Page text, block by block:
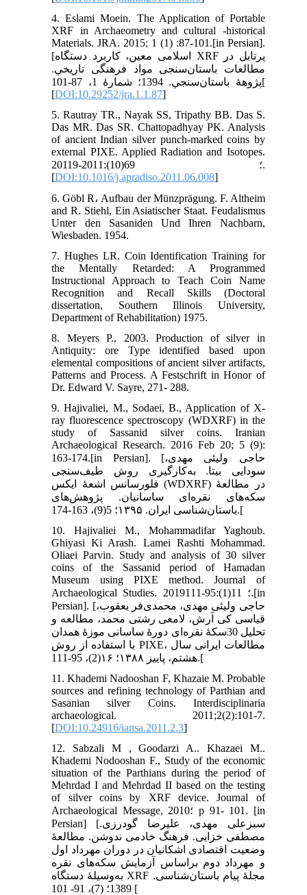
4. Eslami Moein. The Application of Portable
XRF in Archaeometry and cultural -historical
Materials. JRA. 2015; 1 (1) :87-101.[in Persian].
[اسلامی معین، کاربرد دستگاه XRF پرتابل در
مطالعات باستان‌سنجی مواد فرهنگی تاريخي.
پژوهۀ باستان‌سنجي. 1394؛ شمارۀ 1، 87-101[
[DOI:10.29252/jra.1.1.87]
5. Rautray TR., Nayak SS, Tripathy BB. Das S.
Das MR. Das SR. Chattopadhyay PK. Analysis
of ancient Indian silver punch-marked coins by
external PIXE. Applied Radiation and Isotopes.
2011؛ 69(10):2011-9.
[DOI:10.1016/j.apradiso.2011.06.008]
6. Göbl R، Aufbau der Münzprägung. F. Altheim
and R. Stiehl, Ein Asiatischer Staat. Feudalismus
Unter den Sasaniden Und Ihren Nachbarn,
Wiesbaden. 1954.
7. Hughes LR. Coin Identification Training for
the Mentally Retarded: A Programmed
Instructional Approach to Teach Coin Name
Recognition and Recall Skills (Doctoral
dissertation, Southern Illinois University,
Department of Rehabilitation) 1975.
8. Meyers P., 2003. Production of silver in
Antiquity: ore Type identified based upon
elemental compositions of ancient silver artifacts,
Patterns and Process. A Festschrift in Honor of
Dr. Edward V. Sayre, 271- 288.
9. Hajivaliei, M., Sodaei, B., Application of X-
ray fluorescence spectroscopy (WDXRF) in the
study of Sassanid silver coins. Iranian
Archaeological Research. 2016 Feb 20; 5 (9):
163-174.[in Persian]. [حاجی ولیئی مهدی،
سودایی بیتا. به‌کارگیری روش طیف‌سنجی
فلورسانس اشعۀ ایکس (WDXRF) در مطالعۀ
سکه‌های نقره‌ای ساسانیان. پژوهش‌های
باستان‌شناسی ایران. ۱۳۹۵؛ 5(9)، 163-174.[
10. Hajivaliei M., Mohammadifar Yaghoub.
Ghiyasi Ki Arash. Lamei Rashti Mohammad.
Oliaei Parvin. Study and analysis of 30 silver
coins of the Sassanid period of Hamadan
Museum using PIXE method. Journal of
Archaeological Studies. 2019؛ 11(1):95-111.[in
Persian]. [حاجی ولیئی مهدی، محمدی‌فر یعقوب،
قیاسی کی آرش، لامعی رشتی محمد، مطالعه و
تحلیل 30سکۀ نقره‌ای دورۀ ساسانی موزۀ همدان
با استفاده از روش PIXE، مطالعات ایرانی سال
هشتم، پاییز ۱۳۸۸؛ ۱۶(2)، 95-111.[
11. Khademi Nadooshan F, Khazaie M. Probable
sources and refining technology of Parthian and
Sasanian silver Coins. Interdisciplinaria
archaeological. 2011;2(2):101-7.
[DOI:10.24916/iansa.2011.2.3]
12. Sabzali M , Goodarzi A.. Khazaei M..
Khademi Nodooshan F., Study of the economic
situation of the Parthians during the period of
Mehrdad I and Mehrdad II based on the testing
of silver coins by XRF device. Journal of
Archaeological Message, 2010؛ p 91- 101. [in
Persian] [سبزعلی مهدی، علیرضا گودرزی.
مصطفی خزایی. فرهنگ خادمی ندوشن. مطالعۀ
وضعیت اقتصادی اشکانیان در دوران مهرداد اول
و مهرداد دوم براساس آزمایش سکه‌های نقره
به‌وسیلۀ دستگاه XRF مجلۀ پیام باستان‌شناسی.
1389؛ (7)، 91- 101 [